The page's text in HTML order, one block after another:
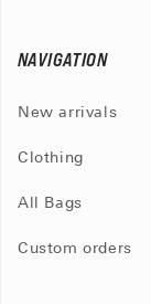
NAVIGATION
New arrivals
Clothing
All Bags
Custom orders